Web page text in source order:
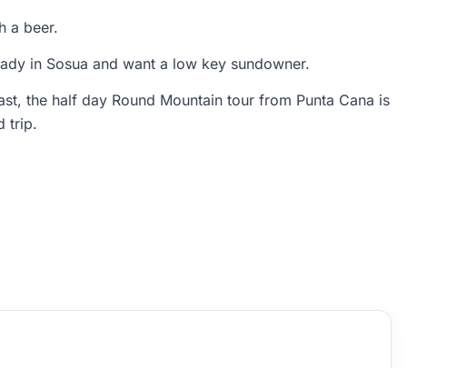
a beer.
in Sosua and want a low key sundowner.
the half day Round Mountain tour from Punta Cana is
trip.